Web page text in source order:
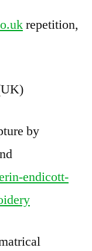
repetition,
by
endicott-